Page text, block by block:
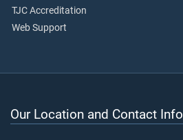
TJC Accreditation
Web Support
Our Location and Contact Info